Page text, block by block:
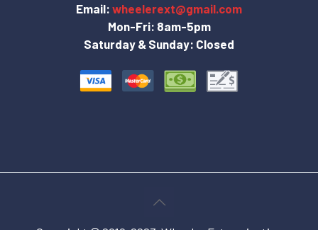
Email: wheelerext@gmail.com
Mon-Fri: 8am-5pm
Saturday & Sunday: Closed